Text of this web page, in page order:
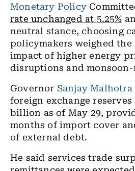
Monetary Policy
rate unchanged at 5.25%
neutral stance, choosing
policymakers weighed
impact of higher energy
disruptions and
Governor Sanjay Malhotra
foreign exchange reserves
billion as of May 29,
months of import cover
of external debt.
He said services trade